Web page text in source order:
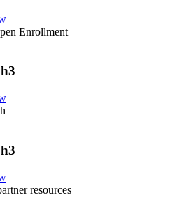
Enrollment
resources